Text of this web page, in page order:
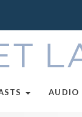
AUDIO